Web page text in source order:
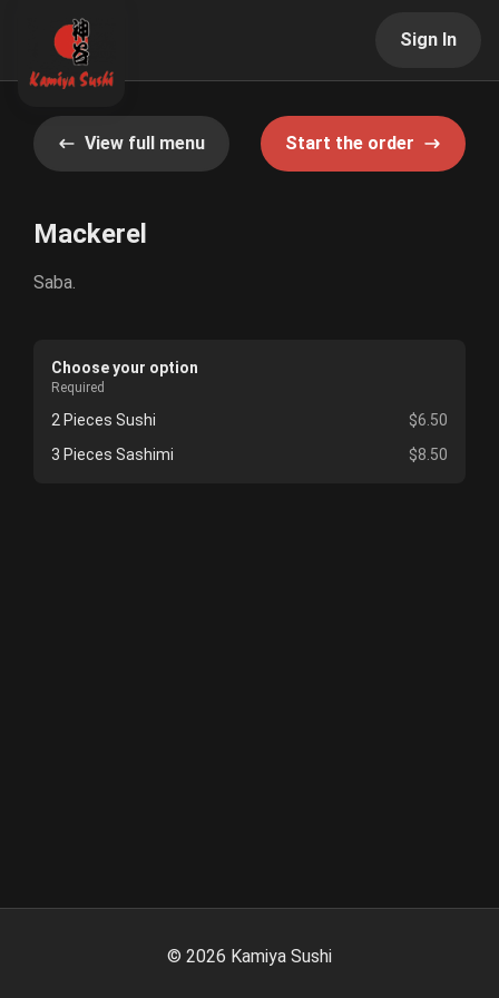
Sign In
View full menu Start the order
Mackerel
Saba.
Choose your option
Required
2 Pieces Sushi
$6.50
3 Pieces Sashimi
$8.50
© 2026 Kamiya Sushi